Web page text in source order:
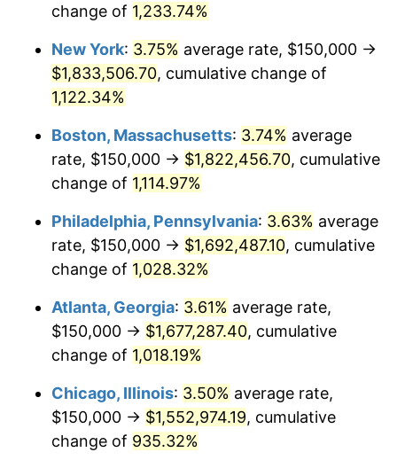
1986 $568,858.13
1987 $589,619.38 3.65%
1988 $614,013.84
1989 $643,598.62 4.82%
1990 $678,373.70
1991 $706,920.42 4.21%
1992 $728,200.69
1993 $750,000.00 2.99%
1994 $769,204.15 2.56%
1996 $814,359.86 2.95%
change of 1,233.74%
New York: 3.75% average rate, $150,000 →
$1,833,506.70, cumulative change of
1,122.34%
Boston, Massachusetts: 3.74% average
rate, $150,000 → $1,822,456.70, cumulative
change of 1,114.97%
Philadelphia, Pennsylvania: 3.63% average
rate, $150,000 → $1,692,487.10, cumulative
change of 1,028.32%
Atlanta, Georgia: 3.61% average rate,
$150,000 → $1,677,287.40, cumulative
change of 1,018.19%
Chicago, Illinois: 3.50% average rate,
$150,000 → $1,552,974.19, cumulative
change of 935.32%